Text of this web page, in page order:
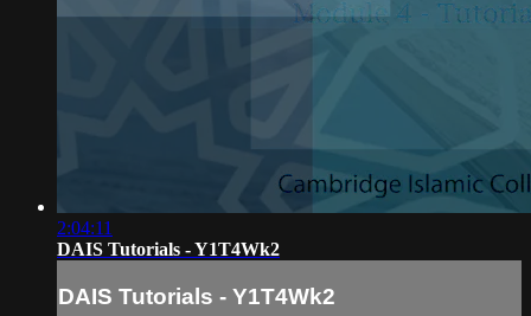
2:04:11
DAIS Tutorials - Y1T4Wk2
DAIS Tutorials - Y1T4Wk2